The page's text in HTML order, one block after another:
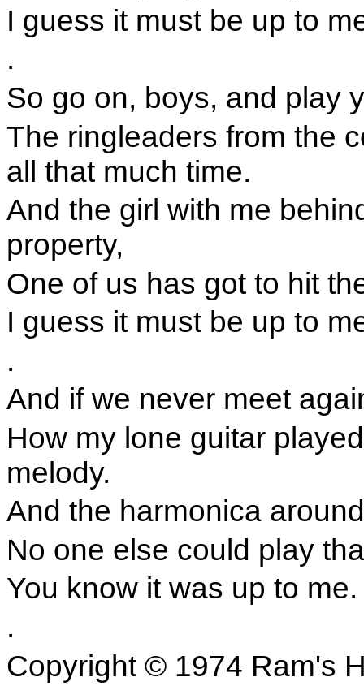
I guess it must be up to
.
So go on, boys, and play
The ringleaders from the
all that much time.
And the girl with me
property,
One of us has got to hit
I guess it must be up to
.
And if we never meet
How my lone guitar
melody.
And the harmonica
No one else could play
You know it was up to me.
.
Copyright © 1974 Ram's